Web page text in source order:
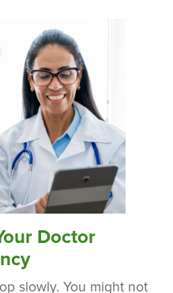
Doctor
slowly. You might not